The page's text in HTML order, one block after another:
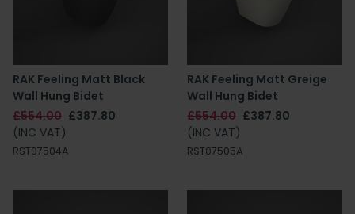
RAK Feeling Matt Black
Wall Hung Bidet
£554.00 £387.80
(INC VAT)
RST07504A
RAK Feeling Matt Greige
Wall Hung Bidet
£554.00 £387.80
(INC VAT)
RST07505A